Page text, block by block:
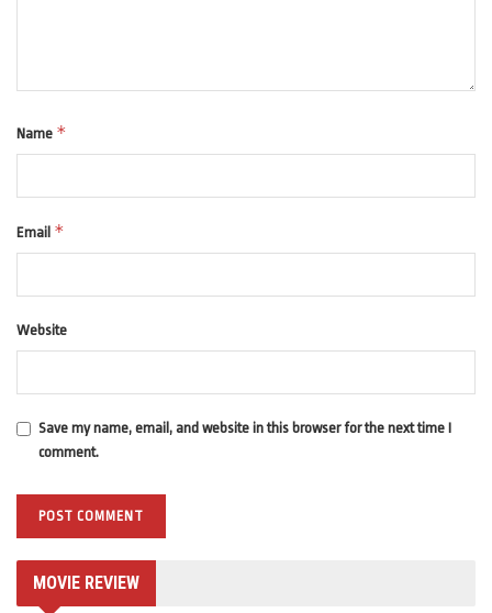
Name *
Email *
Website
Save my name, email, and website in this browser for the next time I
comment.
MOVIE REVIEW